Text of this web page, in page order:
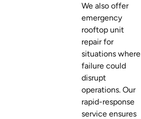
We also offer
emergency
rooftop unit
repair for
situations where
failure could
disrupt
operations. Our
rapid-response
service ensures